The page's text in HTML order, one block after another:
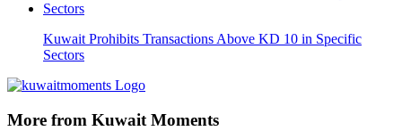
Kuwait Prohibits Transactions Above KD 10 in Specific
Sectors
More from Kuwait Moments